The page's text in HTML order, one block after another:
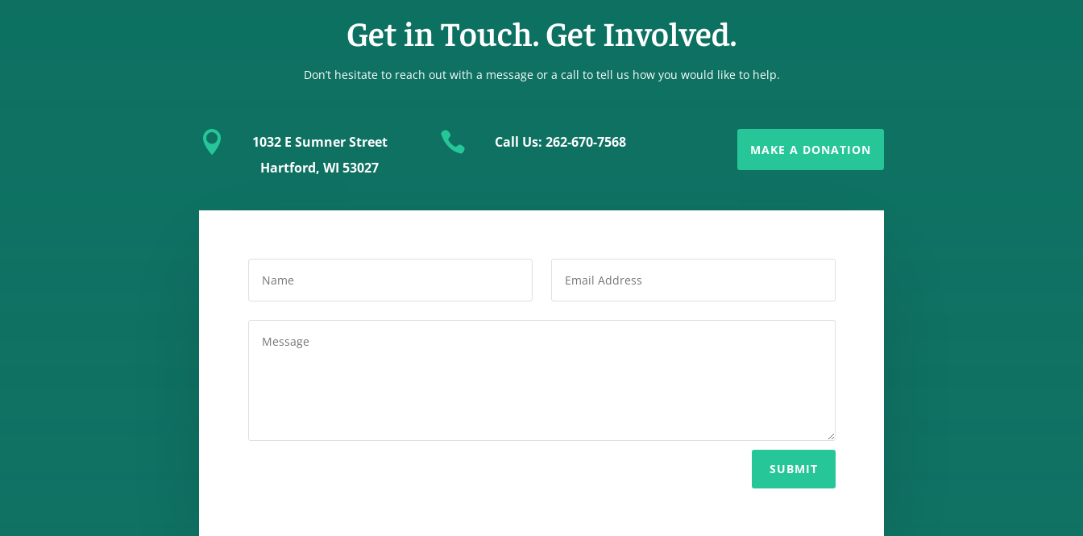
Get in Touch. Get Involved.
Don’t hesitate to reach out with a message or a call to tell us how you would like to help.

1032 E Sumner Street
Hartford, WI 53027
 Call Us: 262-670-7568 MAKE A DONATION
SUBMIT